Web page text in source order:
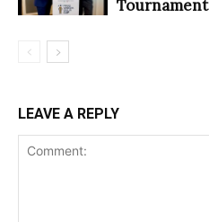
Tournament
LEAVE A REPLY